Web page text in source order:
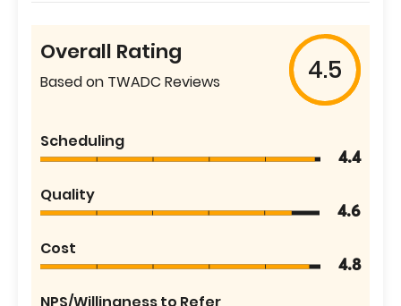
Overall Rating
Based on TWADC Reviews 4.5
Scheduling
4.4
Quality
4.6
Cost
4.8